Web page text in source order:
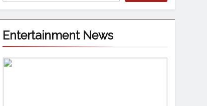
Entertainment News